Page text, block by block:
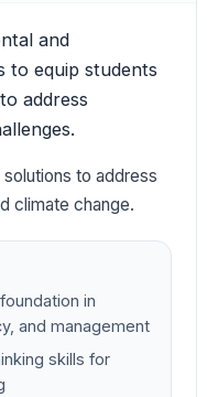
and
to equip students
address
to address
climate change.
in
and management
skills for